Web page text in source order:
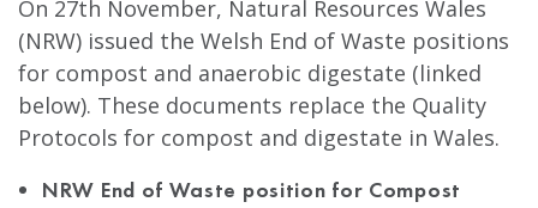
On 27th November, Natural Resources Wales
(NRW) issued the Welsh End of Waste positions
for compost and anaerobic digestate (linked
below). These documents replace the Quality
Protocols for compost and digestate in Wales.
NRW End of Waste position for Compost